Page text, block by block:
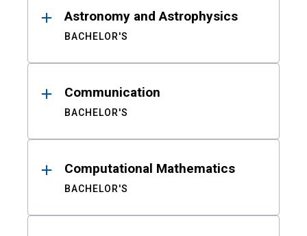
Astronomy and Astrophysics
BACHELOR'S
Communication
BACHELOR'S
Computational Mathematics
BACHELOR'S